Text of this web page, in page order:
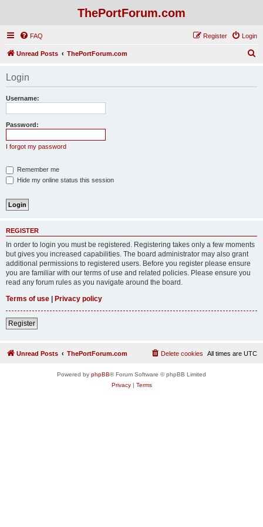
ThePortForum.com
FAQ Login
Register
Unread Posts ThePortForum.com
Login
Username:
Password:
I forgot my password
Remember me
Hide my online status this session
REGISTER
In order to login you must be registered. Registering takes only a few moments
but gives you increased capabilities. The board administrator may also grant
additional permissions to registered users. Before you register please ensure
you are familiar with our terms of use and related policies. Please ensure you
read any forum rules as you navigate around the board.
Terms of use | Privacy policy
Register
Unread Posts ThePortForum.com All times are UTC
Delete cookies
Powered by phpBB® Forum Software © phpBB Limited
Privacy| Terms